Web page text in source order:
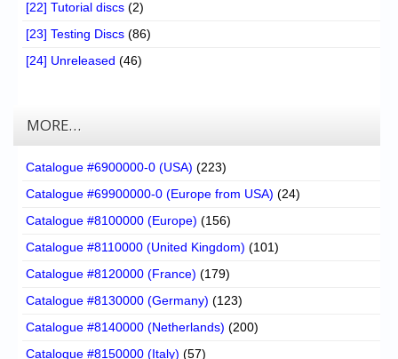
[22] Tutorial discs (2)
[23] Testing Discs (86)
[24] Unreleased (46)
MORE…
Catalogue #6900000-0 (USA) (223)
Catalogue #69900000-0 (Europe from USA) (24)
Catalogue #8100000 (Europe) (156)
Catalogue #8110000 (United Kingdom) (101)
Catalogue #8120000 (France) (179)
Catalogue #8130000 (Germany) (123)
Catalogue #8140000 (Netherlands) (200)
Catalogue #8150000 (Italy) (57)